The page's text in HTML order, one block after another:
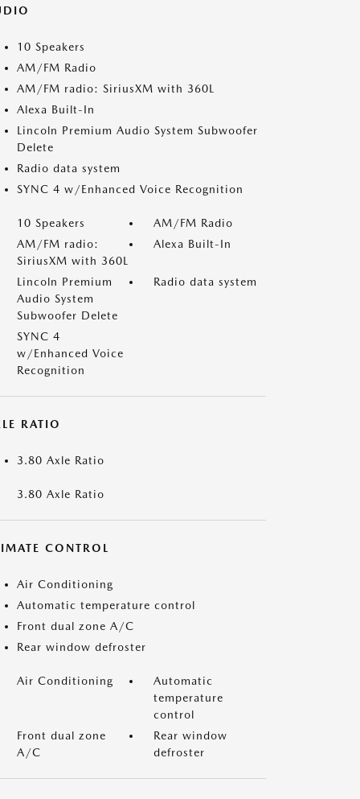
10 Speakers
AM/FM Radio
AM/FM radio: SiriusXM with 360L
Alexa Built-In
Lincoln Premium Audio System Subwoofer
Delete
Radio data system
SYNC 4 w/Enhanced Voice Recognition
10 Speakers
AM/FM Radio
AM/FM radio:
SiriusXM with 360L
Alexa Built-In
Lincoln Premium
Audio System
Subwoofer Delete
Radio data system
SYNC 4
w/Enhanced Voice
Recognition
RATIO
3.80 Axle Ratio
3.80 Axle Ratio
CONTROL
Air Conditioning
Automatic temperature control
Front dual zone A/C
Rear window defroster
Air Conditioning
Automatic
temperature
control
Front dual zone
A/C
Rear window
defroster